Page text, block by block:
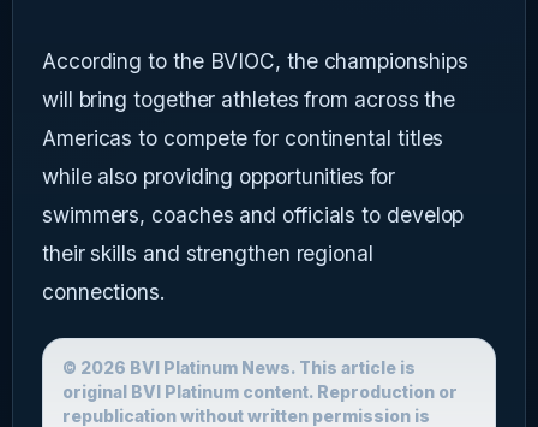
According to the BVIOC, the championships
will bring together athletes from across the
Americas to compete for continental titles
while also providing opportunities for
swimmers, coaches and officials to develop
their skills and strengthen regional
connections.
© 2026 BVI Platinum News. This article is
original BVI Platinum content. Reproduction or
republication without written permission is